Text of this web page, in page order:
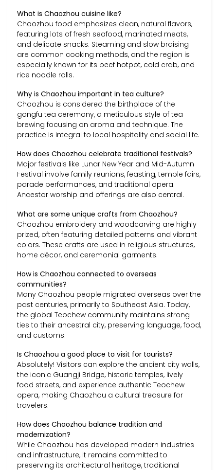
What is Chaozhou cuisine like?
Chaozhou food emphasizes clean, natural flavors,
featuring lots of fresh seafood, marinated meats,
and delicate snacks. Steaming and slow braising
are common cooking methods, and the region is
especially known for its beef hotpot, cold crab, and
rice noodle rolls.
Why is Chaozhou important in tea culture?
Chaozhou is considered the birthplace of the
gongfu tea ceremony, a meticulous style of tea
brewing focusing on aroma and technique. The
practice is integral to local hospitality and social life.
How does Chaozhou celebrate traditional festivals?
Major festivals like Lunar New Year and Mid-Autumn
Festival involve family reunions, feasting, temple fairs,
parade performances, and traditional opera.
Ancestor worship and offerings are also central.
What are some unique crafts from Chaozhou?
Chaozhou embroidery and woodcarving are highly
prized, often featuring detailed patterns and vibrant
colors. These crafts are used in religious structures,
home décor, and ceremonial garments.
How is Chaozhou connected to overseas
communities?
Many Chaozhou people migrated overseas over the
past centuries, primarily to Southeast Asia. Today,
the global Teochew community maintains strong
ties to their ancestral city, preserving language, food,
and customs.
Is Chaozhou a good place to visit for tourists?
Absolutely! Visitors can explore the ancient city walls,
the iconic Guangji Bridge, historic temples, lively
food streets, and experience authentic Teochew
opera, making Chaozhou a cultural treasure for
travelers.
How does Chaozhou balance tradition and
modernization?
While Chaozhou has developed modern industries
and infrastructure, it remains committed to
preserving its architectural heritage, traditional